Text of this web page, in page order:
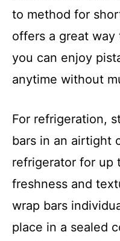
to method for
offers a great
you can enjoy
anytime without
For refrigeration,
bars in an airtight
refrigerator for up
freshness and
wrap bars
place in a sealed